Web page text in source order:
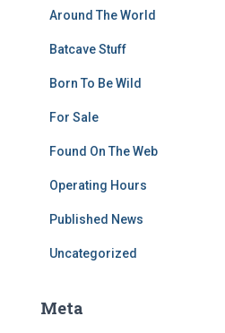
Around The World
Batcave Stuff
Born To Be Wild
For Sale
Found On The Web
Operating Hours
Published News
Uncategorized
Meta